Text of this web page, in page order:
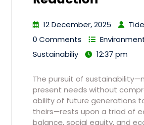
12 December, 2025
Tide
0 Comments
Sustainabiliy
12:37 pm
The pursuit of
present needs without
ability of future generations
theirs—rests upon a triad of
balance, social equity, and